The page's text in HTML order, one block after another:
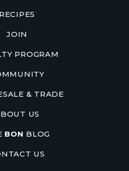
RECIPES
JOIN
PROGRAM
& TRADE
US
BON BLOG
US